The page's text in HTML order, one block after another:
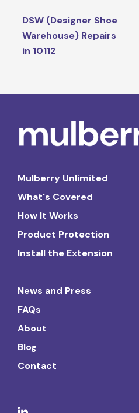
DSW (Designer Shoe
Warehouse) Repairs
in 10112
Mulberry Unlimited
What's Covered
How It Works
Product Protection
Install the Extension
News and Press
FAQs
About
Blog
Contact